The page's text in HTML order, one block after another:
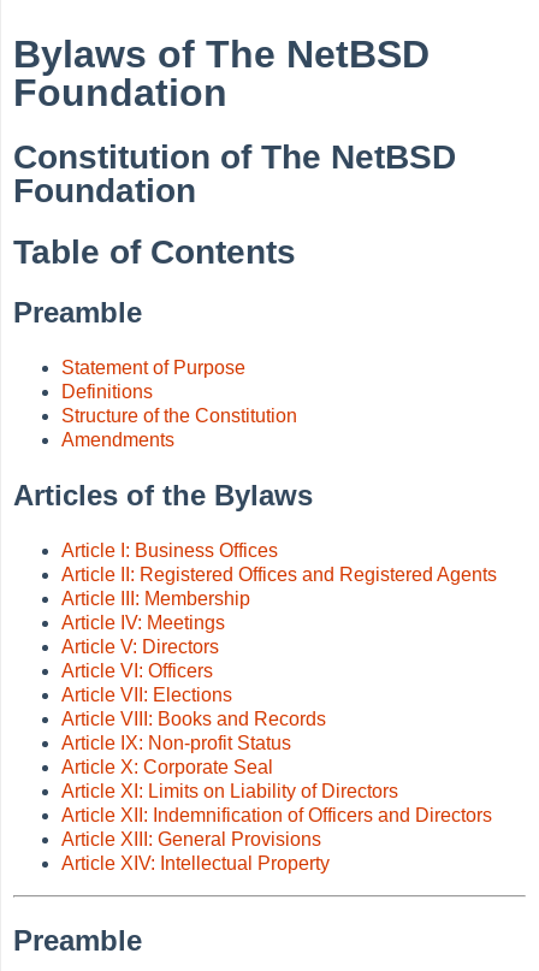
Bylaws of The NetBSD
Foundation
Constitution of The NetBSD
Foundation
Table of Contents
Preamble
Statement of Purpose
Definitions
Structure of the Constitution
Amendments
Articles of the Bylaws
Article I: Business Offices
Article II: Registered Offices and Registered Agents
Article III: Membership
Article IV: Meetings
Article V: Directors
Article VI: Officers
Article VII: Elections
Article VIII: Books and Records
Article IX: Non-profit Status
Article X: Corporate Seal
Article XI: Limits on Liability of Directors
Article XII: Indemnification of Officers and Directors
Article XIII: General Provisions
Article XIV: Intellectual Property
Preamble